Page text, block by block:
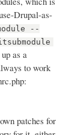
Drupal-as-
--
as a
to work
patches for